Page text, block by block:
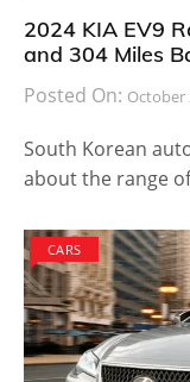
2024 KIA EV9
and 304 Miles
Posted On: October
South Korean
about the range
CARS